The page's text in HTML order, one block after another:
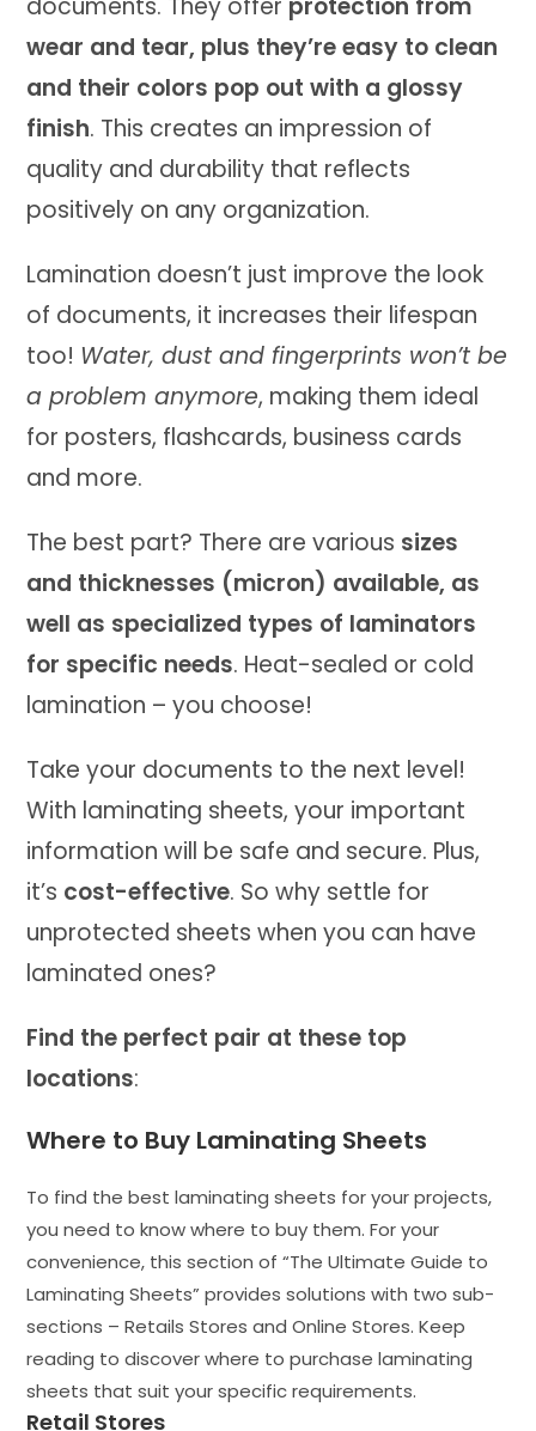
wear and tear, plus they’re easy to clean
and their colors pop out with a glossy
finish. This creates an impression of
quality and durability that reflects
positively on any organization.
Lamination doesn’t just improve the look
of documents, it increases their lifespan
too! Water, dust and fingerprints won’t be
a problem anymore, making them ideal
for posters, flashcards, business cards
and more.
The best part? There are various sizes
and thicknesses (micron) available, as
well as specialized types of laminators
for specific needs. Heat-sealed or cold
lamination – you choose!
Take your documents to the next level!
With laminating sheets, your important
information will be safe and secure. Plus,
it’s cost-effective. So why settle for
unprotected sheets when you can have
laminated ones?
Find the perfect pair at these top
locations:
Where to Buy Laminating Sheets
To find the best laminating sheets for your projects,
you need to know where to buy them. For your
convenience, this section of “The Ultimate Guide to
Laminating Sheets” provides solutions with two sub-
sections – Retails Stores and Online Stores. Keep
reading to discover where to purchase laminating
sheets that suit your specific requirements.
Retail Stores